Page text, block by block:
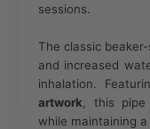
sessions.
The classic
and increased
inhalation.
artwork , this
while maintaining